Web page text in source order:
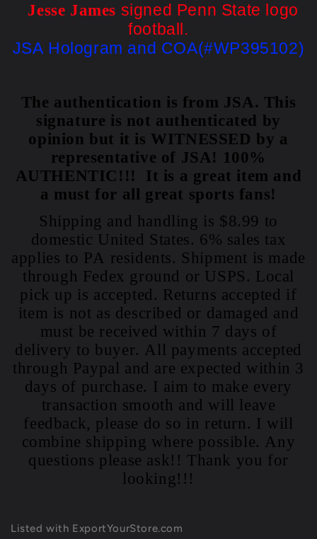
Jesse James signed Penn State logo
football.
JSA Hologram and COA(#WP395102)
The authentication is from JSA. This
signature is not authenticated by
opinion but it is WITNESSED by a
representative of JSA! 100%
AUTHENTIC!!! It is a great item and
a must for all great sports fans!
Shipping and handling is $8.99 to
domestic United States. 6% sales tax
applies to PA residents. Shipment is made
through Fedex ground or USPS. Local
pick up is accepted. Returns accepted if
item is not as described or damaged and
must be received within 7 days of
delivery to buyer. All payments accepted
through Paypal and are expected within 3
days of purchase. I aim to make every
transaction smooth and will leave
feedback, please do so in return. I will
combine shipping where possible. Any
questions please ask!! Thank you for
looking!!!
Listed with ExportYourStore.com